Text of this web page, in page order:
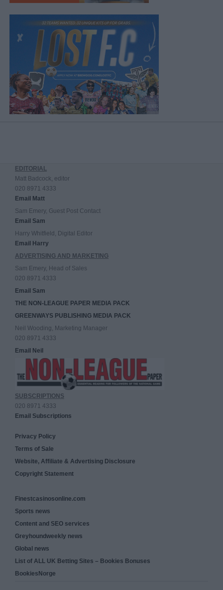
EDITORIAL
Matt Badcock, editor
020 8971 4333
Email Matt
Sam Emery, Guest Post Contact
Email Sam
Harry Whitfield, Digital Editor
Email Harry
ADVERTISING AND MARKETING
Sam Emery, Head of Sales
020 8971 4333
Email Sam
THE NON-LEAGUE PAPER MEDIA PACK
GREENWAYS PUBLISHING MEDIA PACK
Neil Wooding, Marketing Manager
020 8971 4333
Email Neil
SUBSCRIPTIONS
020 8971 4333
Email Subscriptions
Privacy Policy
Terms of Sale
Website, Affiliate & Advertising Disclosure
Copyright Statement
Finestcasinosonline.com
Sports news
Content and SEO services
Greyhoundweekly news
Global news
List of ALL UK Betting Sites – Bookies Bonuses
BookiesNorge